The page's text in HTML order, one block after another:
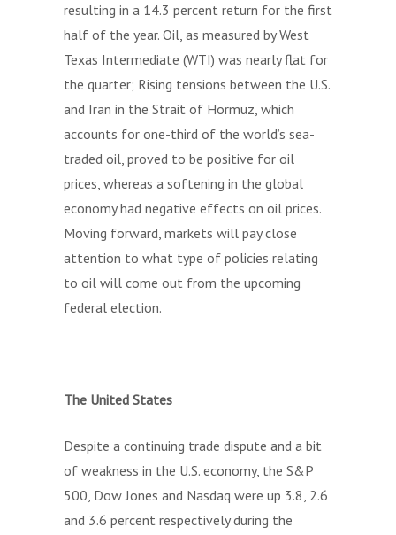
resulting in a 14.3 percent return for the first
half of the year. Oil, as measured by West
Texas Intermediate (WTI) was nearly flat for
the quarter; Rising tensions between the U.S.
and Iran in the Strait of Hormuz, which
accounts for one-third of the world’s sea-
traded oil, proved to be positive for oil
prices, whereas a softening in the global
economy had negative effects on oil prices.
Moving forward, markets will pay close
attention to what type of policies relating
to oil will come out from the upcoming
federal election.
The United States
Despite a continuing trade dispute and a bit
of weakness in the U.S. economy, the S&P
500, Dow Jones and Nasdaq were up 3.8, 2.6
and 3.6 percent respectively during the